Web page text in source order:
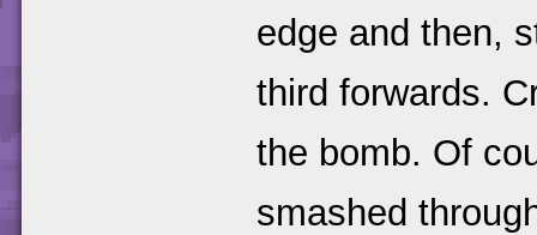
edge and then,
third forwards.
the bomb. Of
smashed